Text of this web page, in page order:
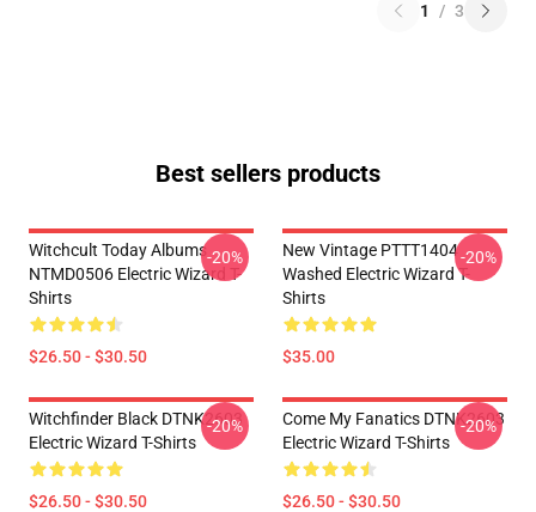
1 / 3
Best sellers products
Witchcult Today Albums
NTMD0506 Electric Wizard T-
Shirts
$26.50 - $30.50
-20%
New Vintage PTTT1404
Washed Electric Wizard T-
Shirts
$35.00
-20%
Witchfinder Black DTNK2603
Electric Wizard T-Shirts
$26.50 - $30.50
-20%
Come My Fanatics DTNK2603
Electric Wizard T-Shirts
$26.50 - $30.50
-20%